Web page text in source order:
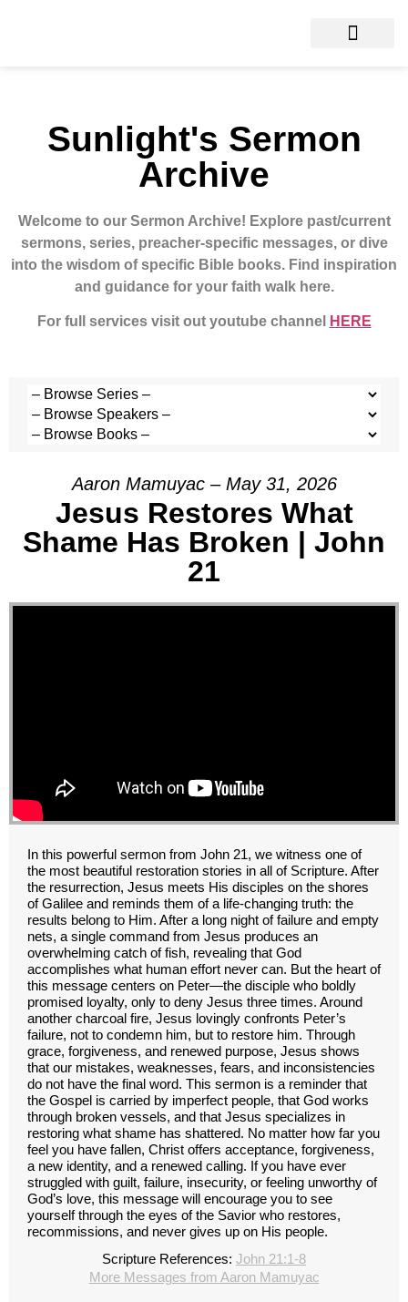
Sunlight's Sermon
Archive
Welcome to our Sermon Archive! Explore past/current
sermons, series, preacher-specific messages, or dive
into the wisdom of specific Bible books. Find inspiration
and guidance for your faith walk here.
For full services visit out youtube channel HERE
Aaron Mamuyac – May 31, 2026
Jesus Restores What
Shame Has Broken | John
21
In this powerful sermon from John 21, we witness one of
the most beautiful restoration stories in all of Scripture. After
the resurrection, Jesus meets His disciples on the shores
of Galilee and reminds them of a life-changing truth: the
results belong to Him. After a long night of failure and empty
nets, a single command from Jesus produces an
overwhelming catch of fish, revealing that God
accomplishes what human effort never can. But the heart of
this message centers on Peter—the disciple who boldly
promised loyalty, only to deny Jesus three times. Around
another charcoal fire, Jesus lovingly confronts Peter’s
failure, not to condemn him, but to restore him. Through
grace, forgiveness, and renewed purpose, Jesus shows
that our mistakes, weaknesses, fears, and inconsistencies
do not have the final word. This sermon is a reminder that
the Gospel is carried by imperfect people, that God works
through broken vessels, and that Jesus specializes in
restoring what shame has shattered. No matter how far you
feel you have fallen, Christ offers acceptance, forgiveness,
a new identity, and a renewed calling. If you have ever
struggled with guilt, failure, insecurity, or feeling unworthy of
God’s love, this message will encourage you to see
yourself through the eyes of the Savior who restores,
recommissions, and never gives up on His people.
Scripture References: John 21:1-8
More Messages from Aaron Mamuyac